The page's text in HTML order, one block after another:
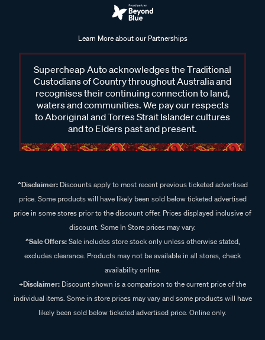
Learn More about our Partnerships
Supercheap Auto acknowledges the Traditional
Custodians of Country throughout Australia and
recognises their continuing connection to land,
waters and communities. We pay our respects
to Aboriginal and Torres Strait Islander cultures
and to Elders past and present.
^Disclaimer:Discounts apply to most recent previous ticketed advertised
price. Some products will have likely been sold below ticketed advertised
price in some stores prior to the discount offer. Prices displayed inclusive of
discount. Some In Store prices may vary.
^Sale Offers:Sale includes store stock only unless otherwise stated,
excludes clearance. Products may not be available in all stores, check
availability online.
+Disclaimer: Discount shown is a comparison to the current price of the
individual items. Some in store prices may vary and some products will have
likely been sold below ticketed advertised price. Online only.